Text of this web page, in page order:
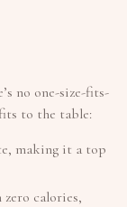
no one-size-fits-
to the table:
making it a top
calories,